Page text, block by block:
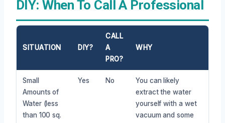
DIY: When To Call A Professional
SITUATION DIY?
CALL
A
PRO?
WHY
Small
Amounts of
Water (less
than 100 sq.
Yes No
You can likely
extract the water
yourself with a wet
vacuum and some